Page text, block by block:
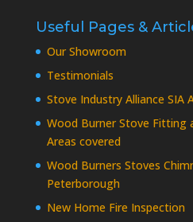
Useful Pages &
Our Showroom
Testimonials
Stove Industry Alliance SIA
Wood Burner Stove Fitting
Areas covered
Wood Burners Stoves
Peterborough
New Home Fire Inspection